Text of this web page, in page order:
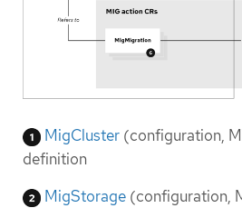
MigCluster (configuration,
definition
MigStorage (configuration,